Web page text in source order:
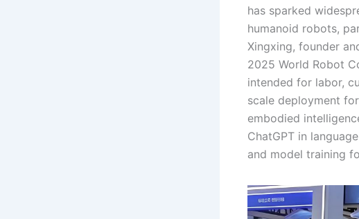
has sparked
humanoid robots,
Xingxing, founder
2025 World Robot
intended for labor,
scale deployment
embodied
ChatGPT in
and model training